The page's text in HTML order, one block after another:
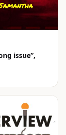
issue”,